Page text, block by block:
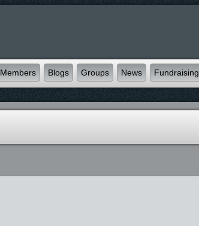
Members Blogs Groups News Fundraising